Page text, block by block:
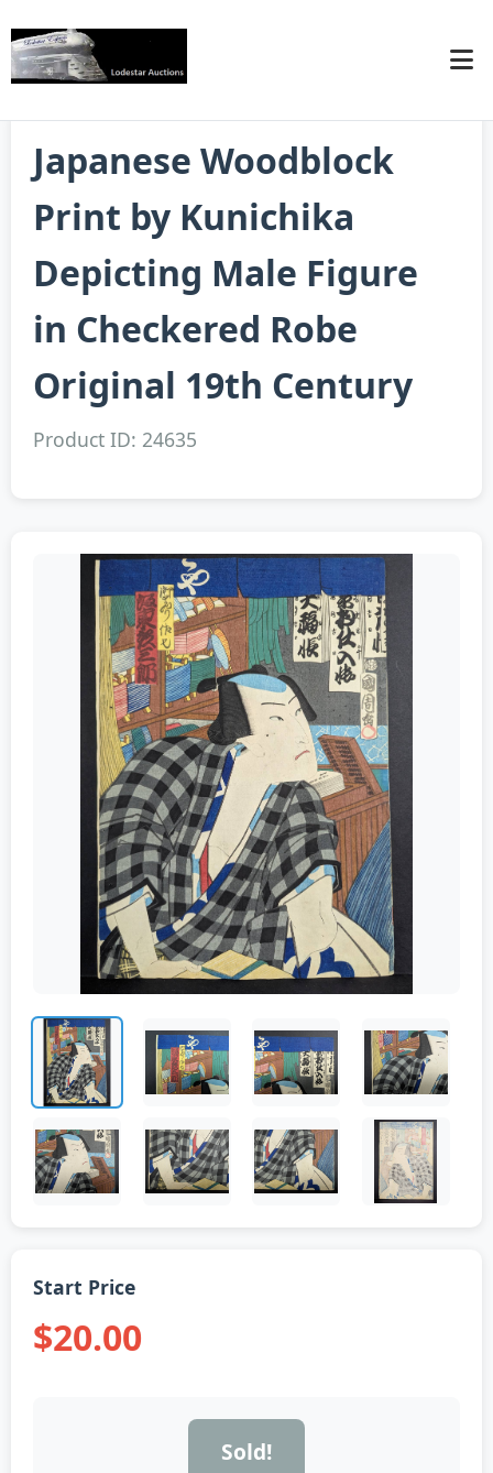
Japanese Woodblock
Print by Kunichika
Depicting Male Figure
in Checkered Robe
Original 19th Century
Product ID: 24635
Start Price
$20.00
Sold!